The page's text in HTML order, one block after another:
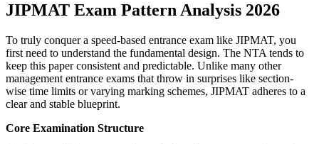
JIPMAT Exam Pattern Analysis 2026
To truly conquer a speed-based entrance exam like JIPMAT, you
first need to understand the fundamental design. The NTA tends to
keep this paper consistent and predictable. Unlike many other
management entrance exams that throw in surprises like section-
wise time limits or varying marking schemes, JIPMAT adheres to a
clear and stable blueprint.
Core Examination Structure